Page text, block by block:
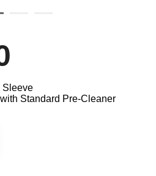
Sleeve
Standard Pre-Cleaner